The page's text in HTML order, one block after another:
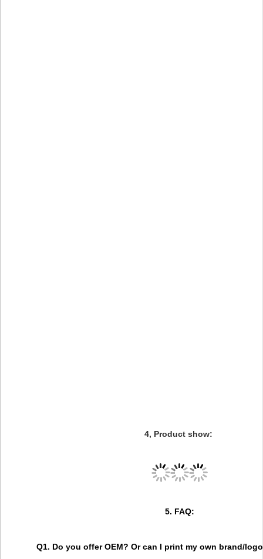
4, Product show:
5. FAQ:
Q1. Do you offer OEM? Or can I print my own brand/